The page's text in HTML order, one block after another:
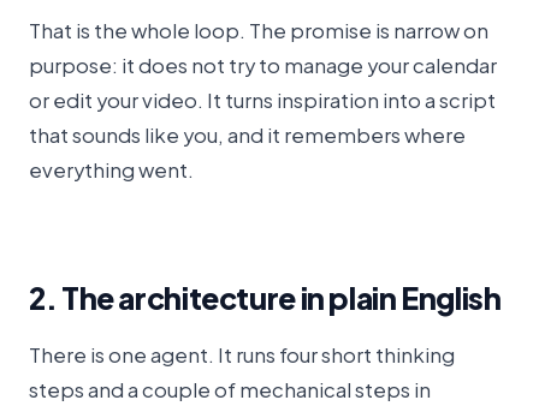
That is the whole loop. The promise is narrow on
purpose: it does not try to manage your calendar
or edit your video. It turns inspiration into a script
that sounds like you, and it remembers where
everything went.
2. The architecture in plain English
There is one agent. It runs four short thinking
steps and a couple of mechanical steps in